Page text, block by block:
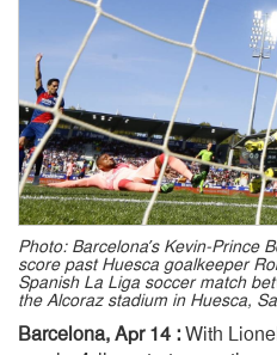
Photo: Barcelona’s Kevin-Prince
score past Huesca goalkeeper
Spanish La Liga soccer match
the Alcoraz stadium in Huesca,
Barcelona, Apr 14 : With